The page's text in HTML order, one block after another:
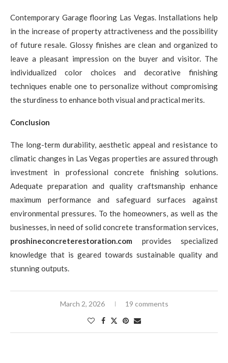
Contemporary Garage flooring Las Vegas. Installations help
in the increase of property attractiveness and the possibility
of future resale. Glossy finishes are clean and organized to
leave a pleasant impression on the buyer and visitor. The
individualized color choices and decorative finishing
techniques enable one to personalize without compromising
the sturdiness to enhance both visual and practical merits.
Conclusion
The long-term durability, aesthetic appeal and resistance to
climatic changes in Las Vegas properties are assured through
investment in professional concrete finishing solutions.
Adequate preparation and quality craftsmanship enhance
maximum performance and safeguard surfaces against
environmental pressures. To the homeowners, as well as the
businesses, in need of solid concrete transformation services,
proshineconcreterestoration.com provides specialized
knowledge that is geared towards sustainable quality and
stunning outputs.
March 2, 2026 19 comments